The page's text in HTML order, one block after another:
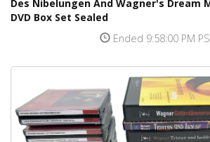
Des Nibelungen And Wagner's Dream
DVD Box Set Sealed
Ended 9:58:00 PM